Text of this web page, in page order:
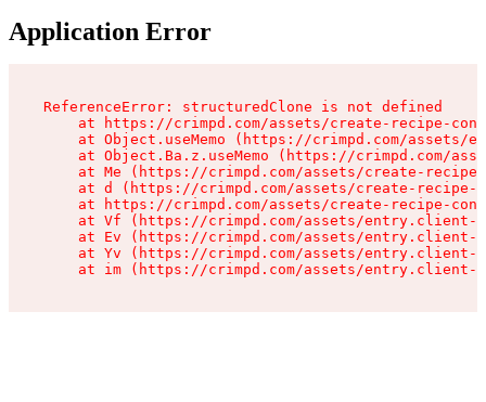
Application Error
ReferenceError: structuredClone is not defined
at https://crimpd.com/assets/create-recipe-
at Object.useMemo (https://crimpd.com/assets/
at Object.Ba.z.useMemo (https://crimpd.com/
at Me (https://crimpd.com/assets/create-
at d (https://crimpd.com/assets/create-recipe-
at https://crimpd.com/assets/create-recipe-
at Vf (https://crimpd.com/assets/entry.client-
at Ev (https://crimpd.com/assets/entry.client-
at Yv (https://crimpd.com/assets/entry.client-
at im (https://crimpd.com/assets/entry.client-